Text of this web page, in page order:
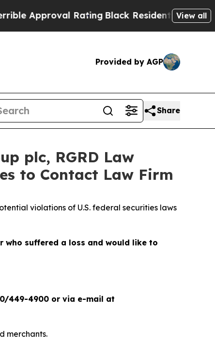
Approval RatingBlack Residents Warned of
View all
Provided by AGP
Share
plc, RGRD Law
to Contact Law Firm
violations of U.S. federal securities laws
suffered a loss and would like to
449-4900 or via e-mail at
merchants.